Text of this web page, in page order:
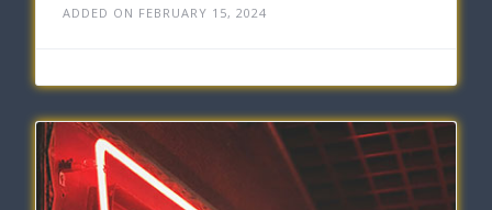
ADDED ON FEBRUARY 15, 2024